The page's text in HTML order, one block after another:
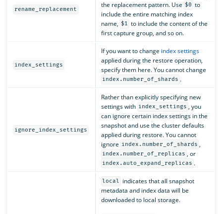
rename_replacement
the replacement pattern. Use $0 to
include the entire matching index
name, $1 to include the content of the
first capture group, and so on.
index_settings
If you want to change index settings
applied during the restore operation,
specify them here. You cannot change
index.number_of_shards .
ignore_index_settings
Rather than explicitly specifying new
settings with index_settings , you
can ignore certain index settings in the
snapshot and use the cluster defaults
applied during restore. You cannot
ignore index.number_of_shards ,
index.number_of_replicas , or
index.auto_expand_replicas .
local
indicates that all snapshot
metadata and index data will be
downloaded to local storage.